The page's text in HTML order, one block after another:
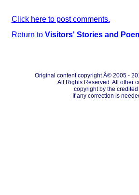
Click here to post comments.
Return to Visitors' Stories and
Original content copyright Â© 2005 -
All Rights Reserved. All other
copyright by the
If any correction is